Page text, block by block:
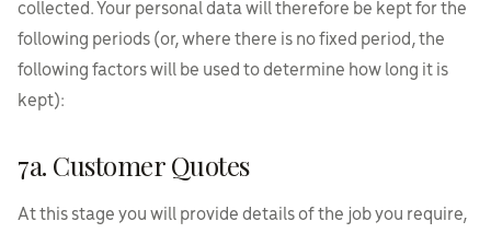
collected. Your personal data will therefore be kept for the
following periods (or, where there is no fixed period, the
following factors will be used to determine how long it is
kept):
7a. Customer Quotes
At this stage you will provide details of the job you require,